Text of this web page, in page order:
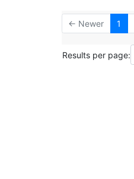
← Newer 1
Results per page: